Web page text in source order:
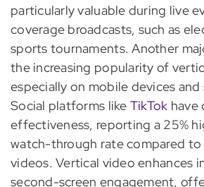
particularly valuable during live
coverage broadcasts, such as
sports tournaments. Another
the increasing popularity of
especially on mobile devices and
Social platforms like TikTok have
effectiveness, reporting a 25%
watch-through rate compared
videos. Vertical video enhances
second-screen engagement,